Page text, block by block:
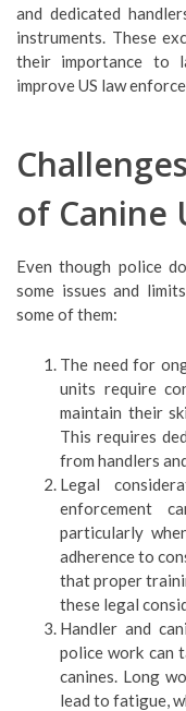
and dedicated
instruments. These
their importance to
improve US law
of Canine
Even though police
some issues and
some of them:
The need for
units require
maintain their
This requires
from handlers
Legal
enforcement
particularly
adherence to
that proper
these legal
Handler and
police work can
canines. Long
lead to fatigue,